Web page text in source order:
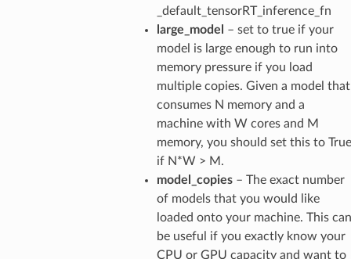
_default_tensorRT_inference_fn
large_model
– set to true if your
model is large enough to run into
memory pressure if you load
multiple copies. Given a model that
consumes N memory and a
machine with W cores and M
memory, you should set this to True
if N*W > M.
model_copies– The exact number
of models that you would like
loaded onto your machine. This can
be useful if you exactly know your
CPU or GPU capacity and want to